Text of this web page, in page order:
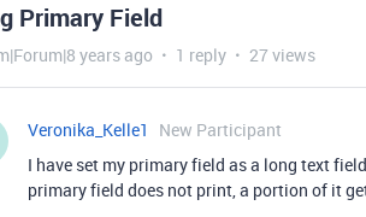
Primary Field
years ago 1 reply 27 views
Veronika_Kelle1
New Participant
I have set my primary field as a long text
primary field does not print, a portion of it